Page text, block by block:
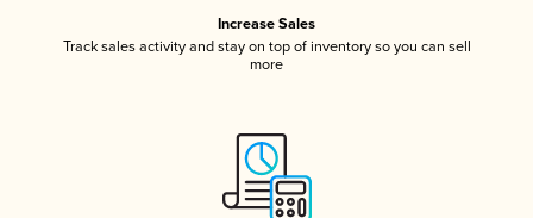
Increase Sales
Track sales activity and stay on top of inventory so you can sell
more